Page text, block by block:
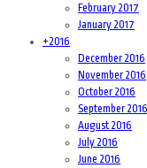
February 2017
January 2017
+2016
December 2016
November 2016
October 2016
September 2016
August 2016
July 2016
June 2016